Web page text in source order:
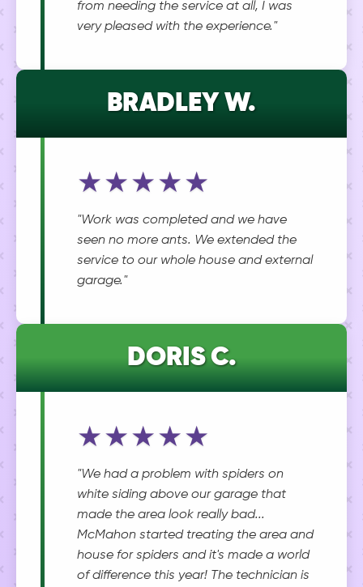
from needing the service at all, I was
very pleased with the experience."
BRADLEY W.
★★★★★
"Work was completed and we have
seen no more ants. We extended the
service to our whole house and external
garage."
DORIS C.
★★★★★
"We had a problem with spiders on
white siding above our garage that
made the area look really bad...
McMahon started treating the area and
house for spiders and it's made a world
of difference this year! The technician is